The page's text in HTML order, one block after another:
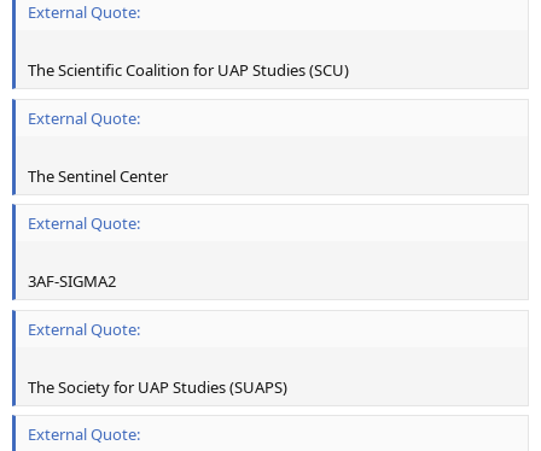
External Quote:
The Scientific Coalition for UAP Studies (SCU)
External Quote:
The Sentinel Center
External Quote:
3AF-SIGMA2
External Quote:
The Society for UAP Studies (SUAPS)
External Quote: